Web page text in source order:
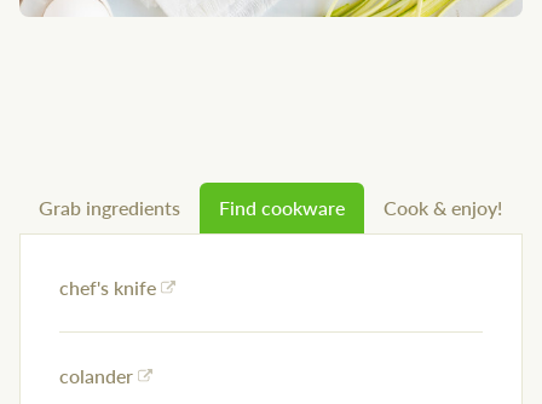
Grab ingredients Find cookware Cook & enjoy!
chef's knife
colander